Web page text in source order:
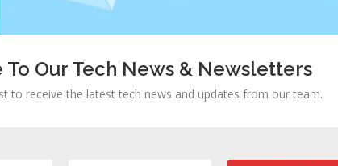
the next time I comment.
To Our Tech News & Newsletters
to receive the latest tech news and updates from our team.